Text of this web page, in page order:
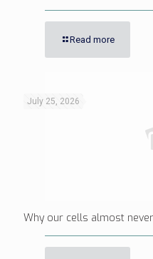
Read more
July 25, 2026
Why our cells almost